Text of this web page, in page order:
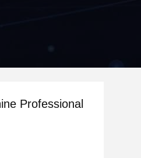
Professional